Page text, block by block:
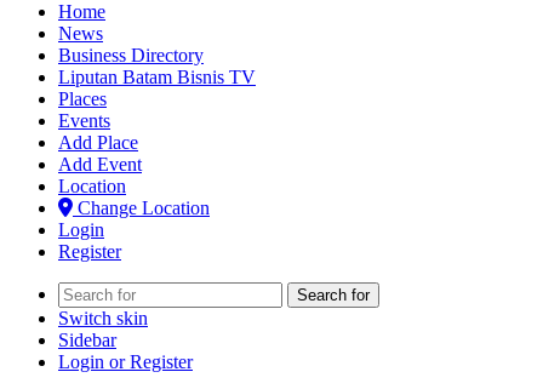
Home
News
Business Directory
Liputan Batam Bisnis TV
Places
Events
Add Place
Add Event
Location
Change Location
Login
Register
Search for
Switch skin
Sidebar
Login or Register